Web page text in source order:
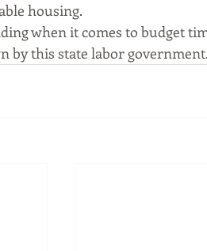
housing.
when it comes to budget
by this state labor